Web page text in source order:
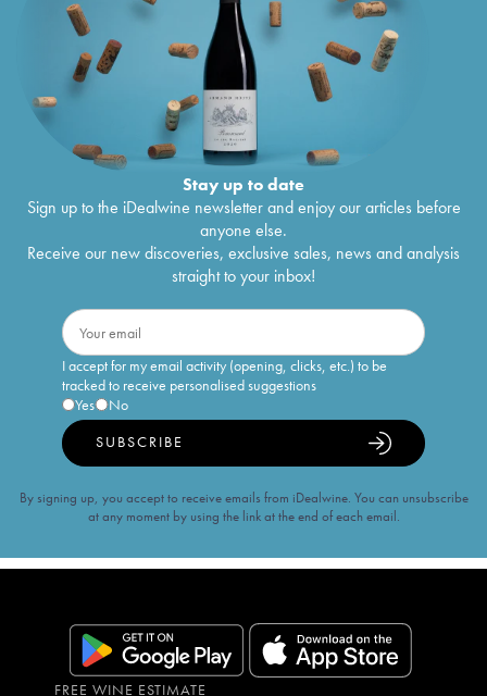
Stay up to date
Sign up to the iDealwine newsletter and enjoy our articles before
anyone else.
Receive our new discoveries, exclusive sales, news and analysis
straight to your inbox!
I accept for my email activity (opening, clicks, etc.) to be
tracked to receive personalised suggestions
Yes
No
SUBSCRIBE
By signing up, you accept to receive emails from iDealwine. You can unsubscribe
at any moment by using the link at the end of each email.
FREE WINE ESTIMATE